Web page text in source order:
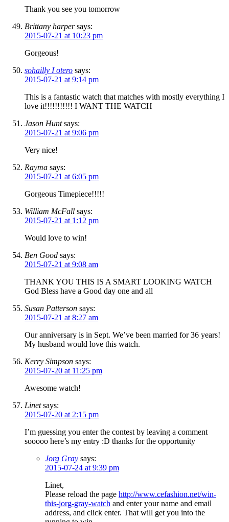
Thank you see you tomorrow
Brittany harper says:
2015-07-21 at 10:23 pm
Gorgeous!
sohailly I otero says:
2015-07-21 at 9:14 pm
This is a fantastic watch that matches with mostly everything I
love it!!!!!!!!!!! I WANT THE WATCH
Jason Hunt says:
2015-07-21 at 9:06 pm
Very nice!
Rayma says:
2015-07-21 at 6:05 pm
Gorgeous Timepiece!!!!!
William McFall says:
2015-07-21 at 1:12 pm
Would love to win!
Ben Good says:
2015-07-21 at 9:08 am
THANK YOU THIS IS A SMART LOOKING WATCH
God Bless have a Good day one and all
Susan Patterson says:
2015-07-21 at 8:27 am
Our anniversary is in Sept. We’ve been married for 36 years!
My husband would love this watch.
Kerry Simpson says:
2015-07-20 at 11:25 pm
Awesome watch!
Linet says:
2015-07-20 at 2:15 pm
I’m guessing you enter the contest by leaving a comment
sooooo here’s my entry :D thanks for the opportunity
Jorg Gray says:
2015-07-24 at 9:39 pm
Linet,
Please reload the page http://www.cefashion.net/win-
this-jorg-gray-watch and enter your name and email
address, and click enter. That will get you into the